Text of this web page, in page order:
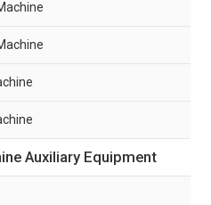
Auxiliary Equipment